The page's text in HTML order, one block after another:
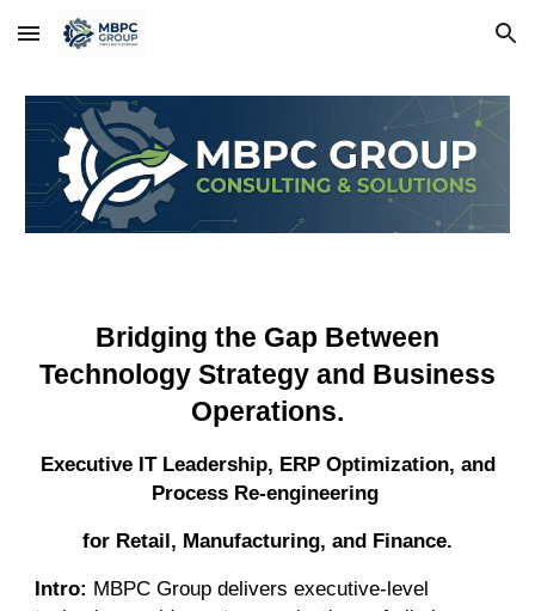
Skip to main content Skip to navigation
Bridging the Gap Between
Technology Strategy and Business
Operations.
Executive IT Leadership, ERP Optimization, and
Process Re-engineering
for Retail, Manufacturing, and Finance.
Intro: MBPC Group delivers executive-level